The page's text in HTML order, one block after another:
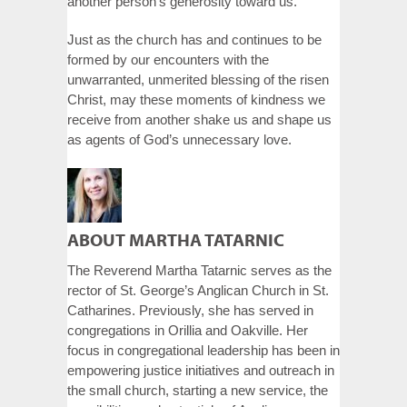
Just as the church has and continues to be
formed by our encounters with the
unwarranted, unmerited blessing of the risen
Christ, may these moments of kindness we
receive from another shake us and shape us
as agents of God’s unnecessary love.
ABOUT MARTHA TATARNIC
The Reverend Martha Tatarnic serves as the
rector of St. George’s Anglican Church in St.
Catharines. Previously, she has served in
congregations in Orillia and Oakville. Her
focus in congregational leadership has been in
empowering justice initiatives and outreach in
the small church, starting a new service, the